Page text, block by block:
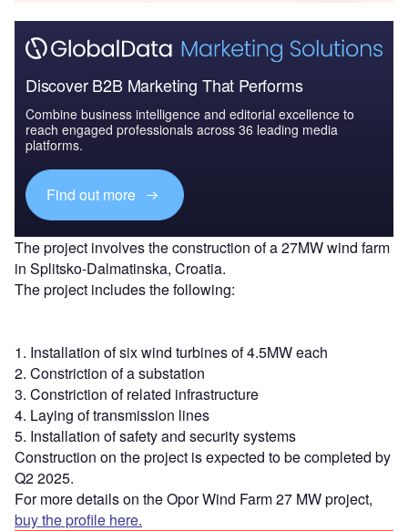
Discover B2B Marketing That Performs
Combine business intelligence and editorial excellence to
reach engaged professionals across 36 leading media
platforms.
Find out more
The project involves the construction of a 27MW wind farm
in Splitsko-Dalmatinska, Croatia.
The project includes the following:
1. Installation of six wind turbines of 4.5MW each
2. Constriction of a substation
3. Constriction of related infrastructure
4. Laying of transmission lines
5. Installation of safety and security systems
Construction on the project is expected to be completed by
Q2 2025.
For more details on the Opor Wind Farm 27 MW project,
buy the profile here.